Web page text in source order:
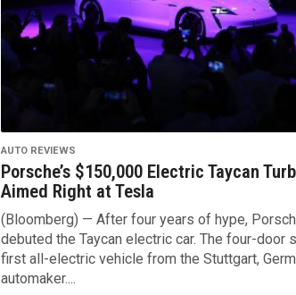
AUTO REVIEWS
Porsche’s $150,000 Electric Taycan
Aimed Right at Tesla
(Bloomberg) — After four years of hype,
debuted the Taycan electric car. The four-door
first all-electric vehicle from the Stuttgart,
automaker....